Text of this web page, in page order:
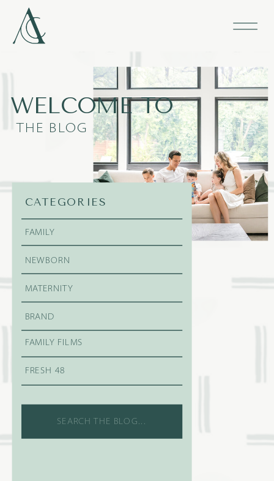
CATEGORIES
FAMILY
WELCOME TO
THE BLOG
NEWBORN
MATERNITY
BRAND
FAMILY FILMS
FRESH 48